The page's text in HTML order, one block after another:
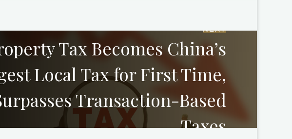
NEXT
Tax Becomes China’s
Local Tax for First Time,
Transaction-Based
Taxes